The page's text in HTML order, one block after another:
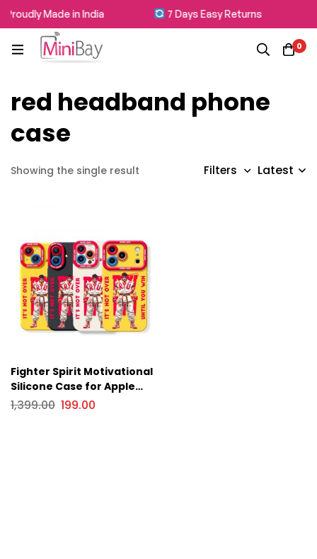
Proudly Made in India 7 Days Easy Returns
0
red headband phone
case
Showing the single result Filters Latest
Fighter Spirit Motivational
Silicone Case for Apple
iPhone Series
1,399.00 199.00